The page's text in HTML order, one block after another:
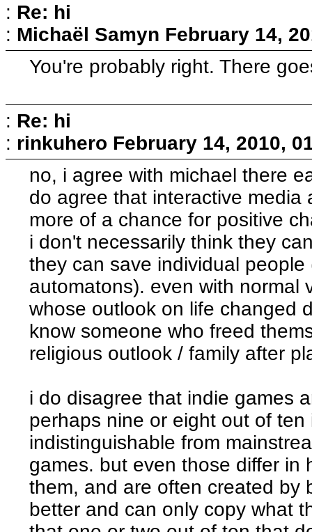
: Re: hi
: Michaël Samyn February 14,
You're probably right. There
: Re: hi
: rinkuhero February 14, 2010,
no, i agree with michael there
do agree that interactive media
more of a chance for positive
i don't necessarily think they
they can save individual
automatons). even with normal
whose outlook on life changed
know someone who freed
religious outlook / family after
i do disagree that indie games
perhaps nine or eight out of
indistinguishable from
games. but even those differ in
them, and are often created by
better and can only copy what